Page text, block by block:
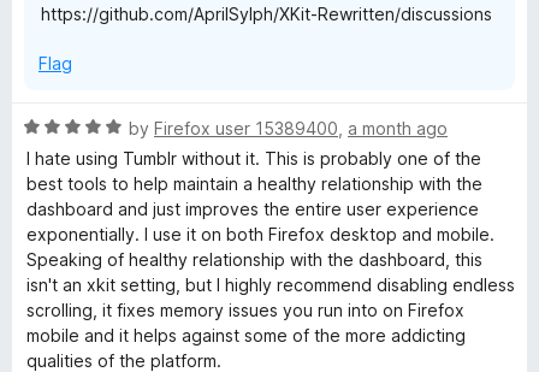
e
n
https://github.com/AprilSylph/XKit-Rewritten/discussions
Flag
R
a
t
e
d
5
o
u
t
o
by Firefox user 15389400 a month ago
I hate using Tumblr without it. This is probably one of the
best tools to help maintain a healthy relationship with the
dashboard and just improves the entire user experience
exponentially. I use it on both Firefox desktop and mobile.
Speaking of healthy relationship with the dashboard, this
isn't an xkit setting, but I highly recommend disabling endless
scrolling, it fixes memory issues you run into on Firefox
mobile and it helps against some of the more addicting
qualities of the platform.